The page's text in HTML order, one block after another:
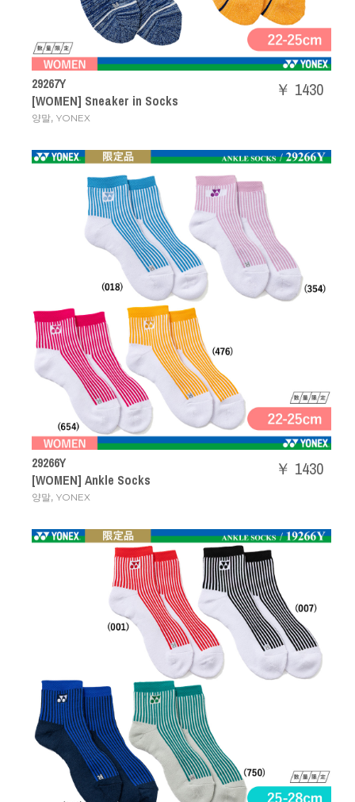
29267Y
[WOMEN] Sneaker in Socks
양말, YONEX
￥ 1430
29266Y
[WOMEN] Ankle Socks
양말, YONEX
￥ 1430